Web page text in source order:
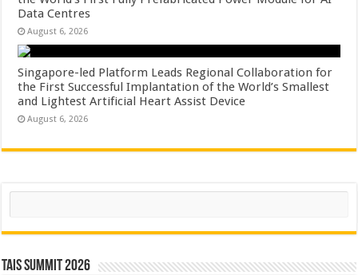
Data Centres
August 6, 2026
Singapore-led Platform Leads Regional Collaboration for
the First Successful Implantation of the World’s Smallest
and Lightest Artificial Heart Assist Device
August 6, 2026
Search
TAIS Summit 2026